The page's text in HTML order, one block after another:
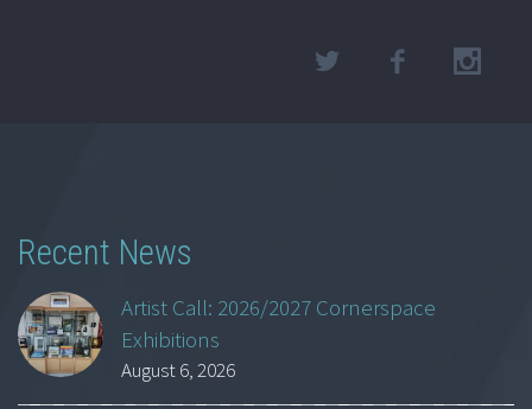
Recent News
Artist Call: 2026/2027 Cornerspace
Exhibitions
August 6, 2026